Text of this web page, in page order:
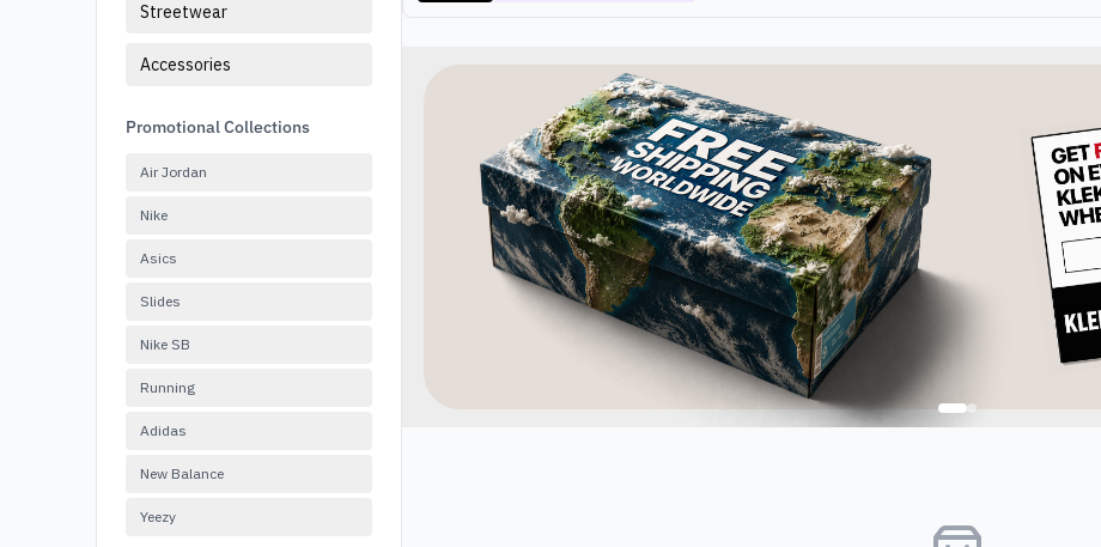
Streetwear
Accessories
Promotional Collections
Air Jordan
Nike
Asics
Slides
Nike SB
Running
Adidas
New Balance
Yeezy